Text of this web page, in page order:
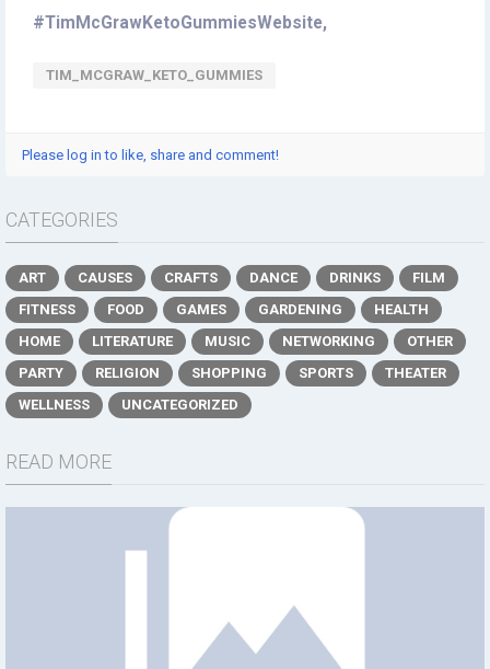
#TimMcGrawKetoGummiesWebsite,
TIM_MCGRAW_KETO_GUMMIES
Please log in to like, share and comment!
CATEGORIES
ART CAUSES CRAFTS DANCE DRINKS
FILM
FITNESS
FOOD GAMES GARDENING
HEALTH
HOME
LITERATURE MUSIC NETWORKING
OTHER
PARTY
RELIGION SHOPPING SPORTS
THEATER
WELLNESS
UNCATEGORIZED
READ MORE